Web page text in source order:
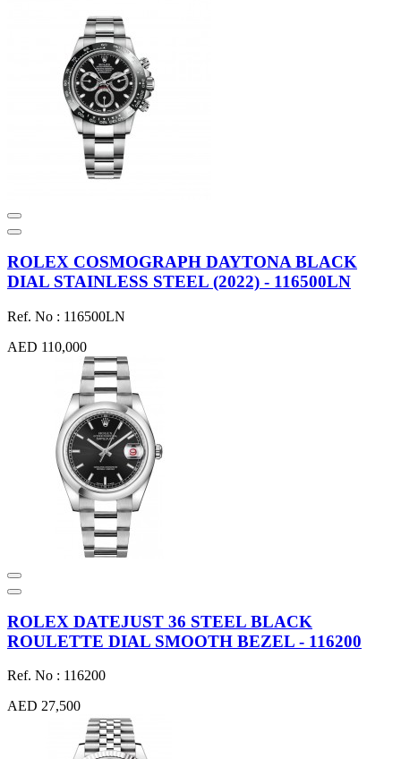
ROLEX COSMOGRAPH DAYTONA BLACK
DIAL STAINLESS STEEL (2022) - 116500LN
Ref. No : 116500LN
AED 110,000
ROLEX DATEJUST 36 STEEL BLACK
ROULETTE DIAL SMOOTH BEZEL - 116200
Ref. No : 116200
AED 27,500